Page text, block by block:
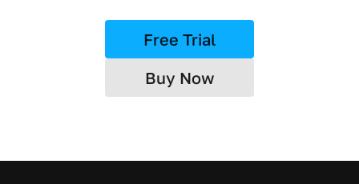
Free Trial
Buy Now